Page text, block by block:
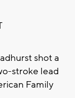
shot a
stroke lead
Family